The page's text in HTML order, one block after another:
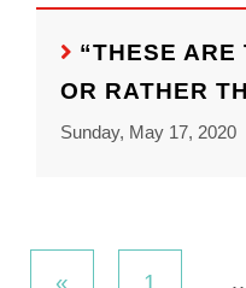
“THESE ARE
OR RATHER
Sunday, May 17, 2020
« 1